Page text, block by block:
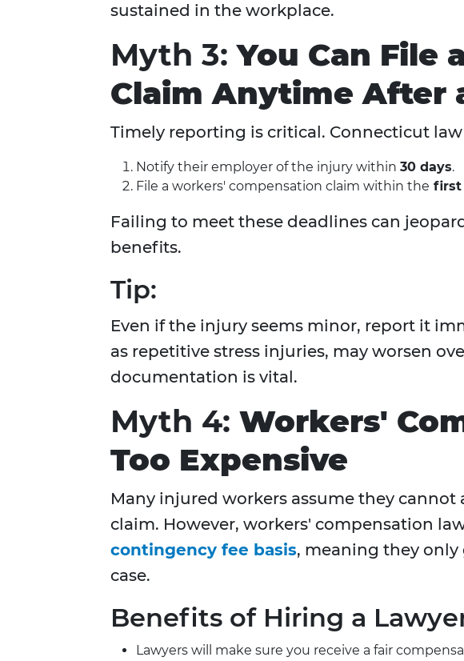
sustained in the workplace.
Myth 3:You Can File
Claim Anytime After
Timely reporting is critical. Connecticut
Notify their employer of the injury within 30 days.
File a workers' compensation claim within the first
Failing to meet these deadlines can
benefits.
Tip:
Even if the injury seems minor, report it
as repetitive stress injuries, may worsen
documentation is vital.
Myth 4: Workers'
Too Expensive
Many injured workers assume they
claim. However, workers' compensation
contingency fee basis, meaning they
case.
Benefits of Hiring a
Lawyers will make sure you receive a fair